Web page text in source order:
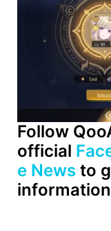
Follow
official
e News to